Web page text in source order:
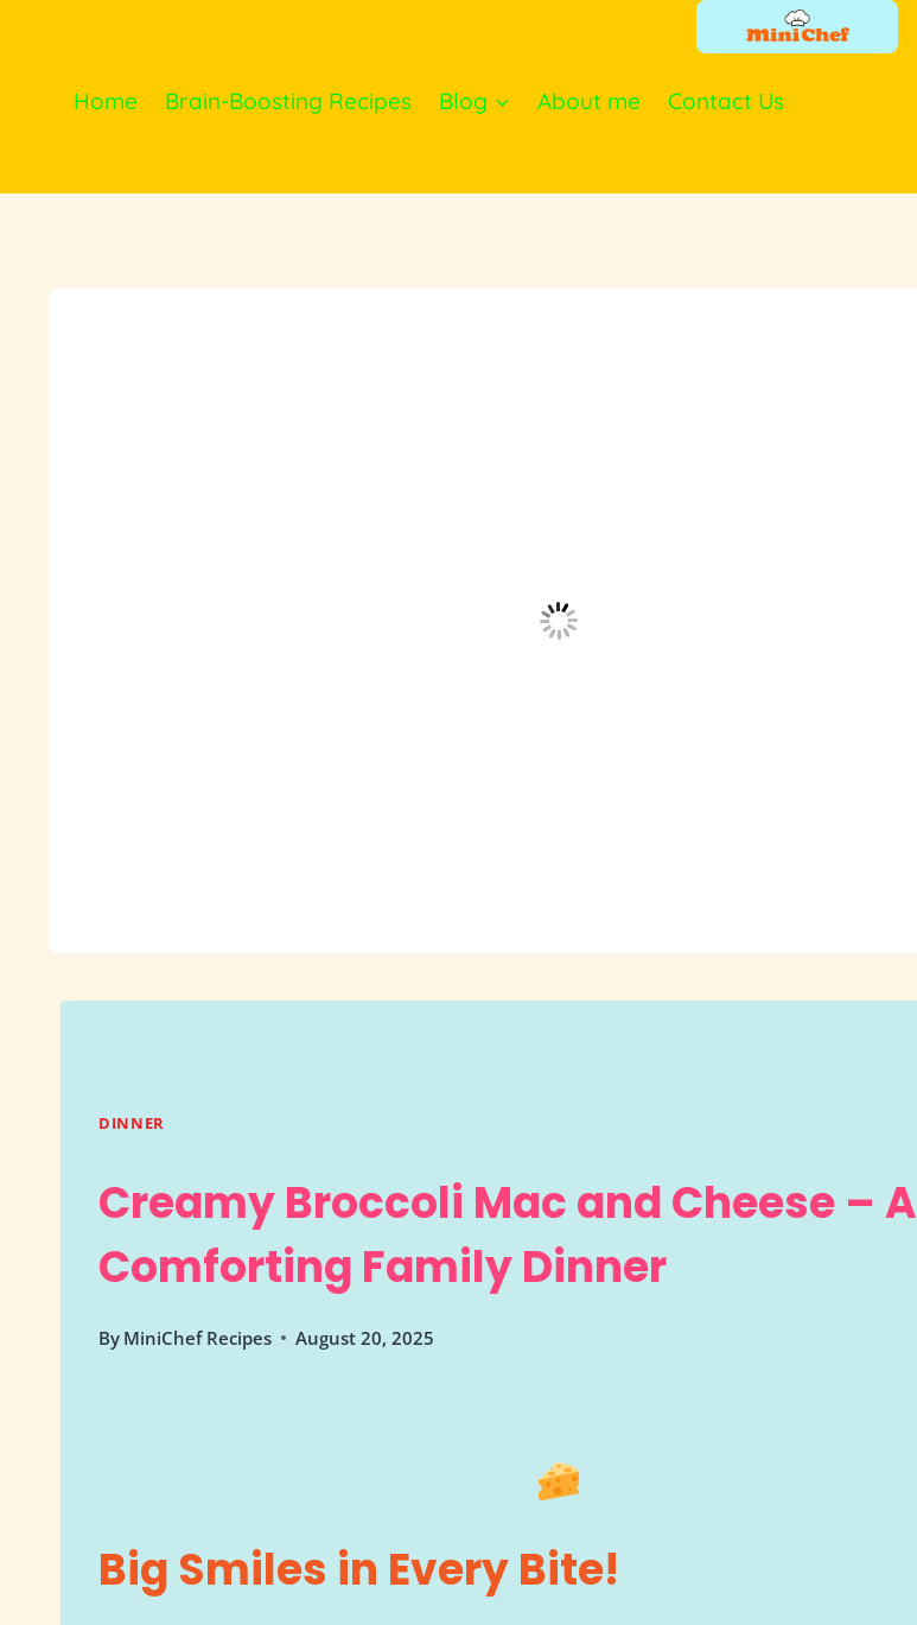
contentHome Brain-Boosting Recipes Blog About me Contact Us
DINNER
Creamy Broccoli Mac and Cheese – A
Comforting Family Dinner
By MiniChef Recipes August 20, 2025
Big Smiles in Every Bite!